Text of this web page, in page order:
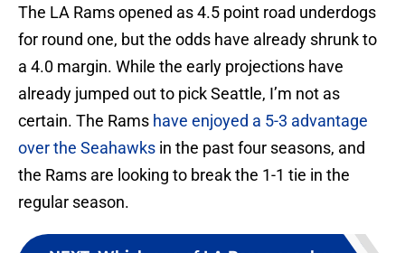
The LA Rams opened as 4.5 point road underdogs
for round one, but the odds have already shrunk to
a 4.0 margin. While the early projections have
already jumped out to pick Seattle, I’m not as
certain. The Rams have enjoyed a 5-3 advantage
over the Seahawks in the past four seasons, and
the Rams are looking to break the 1-1 tie in the
regular season.